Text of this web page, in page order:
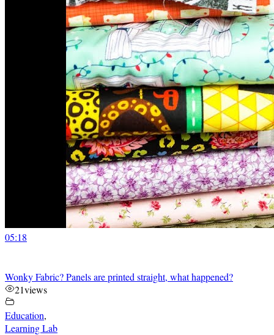
05:18
Wonky Fabric? Panels are printed straight, what happened?
21views
Education,
Learning Lab